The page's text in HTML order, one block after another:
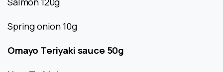
Spring onion 10g
Omayo Teriyaki sauce 50g